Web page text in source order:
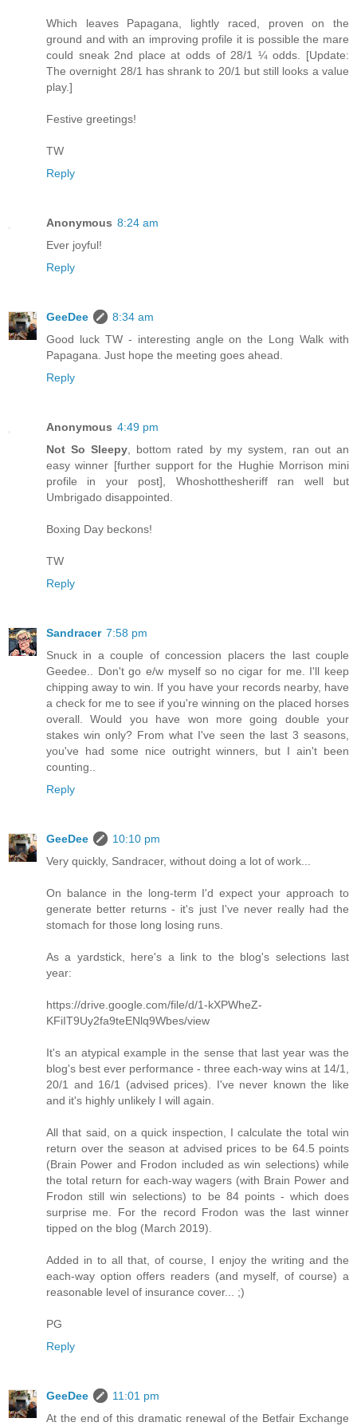
Which leaves Papagana, lightly raced, proven on the
ground and with an improving profile it is possible the mare
could sneak 2nd place at odds of 28/1 ¼ odds. [Update:
The overnight 28/1 has shrank to 20/1 but still looks a value
play.]
Festive greetings!
TW
Reply
Anonymous 8:24 am
Ever joyful!
Reply
GeeDee
8:34 am
Good luck TW - interesting angle on the Long Walk with
Papagana. Just hope the meeting goes ahead.
Reply
Anonymous 4:49 pm
Not So Sleepy , bottom rated by my system, ran out an
easy winner [further support for the Hughie Morrison mini
profile in your post], Whoshotthesheriff ran well but
Umbrigado disappointed.
Boxing Day beckons!
TW
Reply
Sandracer 7:58 pm
Snuck in a couple of concession placers the last couple
Geedee.. Don't go e/w myself so no cigar for me. I'll keep
chipping away to win. If you have your records nearby, have
a check for me to see if you're winning on the placed horses
overall. Would you have won more going double your
stakes win only? From what I've seen the last 3 seasons,
you've had some nice outright winners, but I ain't been
counting..
Reply
GeeDee
10:10 pm
Very quickly, Sandracer, without doing a lot of work...
On balance in the long-term I'd expect your approach to
generate better returns - it's just I've never really had the
stomach for those long losing runs.
As a yardstick, here's a link to the blog's selections last
year:
https://drive.google.com/file/d/1-kXPWheZ-
KFiIT9Uy2fa9teENlq9Wbes/view
It's an atypical example in the sense that last year was the
blog's best ever performance - three each-way wins at 14/1,
20/1 and 16/1 (advised prices). I've never known the like
and it's highly unlikely I will again.
All that said, on a quick inspection, I calculate the total win
return over the season at advised prices to be 64.5 points
(Brain Power and Frodon included as win selections) while
the total return for each-way wagers (with Brain Power and
Frodon still win selections) to be 84 points - which does
surprise me. For the record Frodon was the last winner
tipped on the blog (March 2019).
Added in to all that, of course, I enjoy the writing and the
each-way option offers readers (and myself, of course) a
reasonable level of insurance cover... ;)
PG
Reply
GeeDee
11:01 pm
At the end of this dramatic renewal of the Betfair Exchange